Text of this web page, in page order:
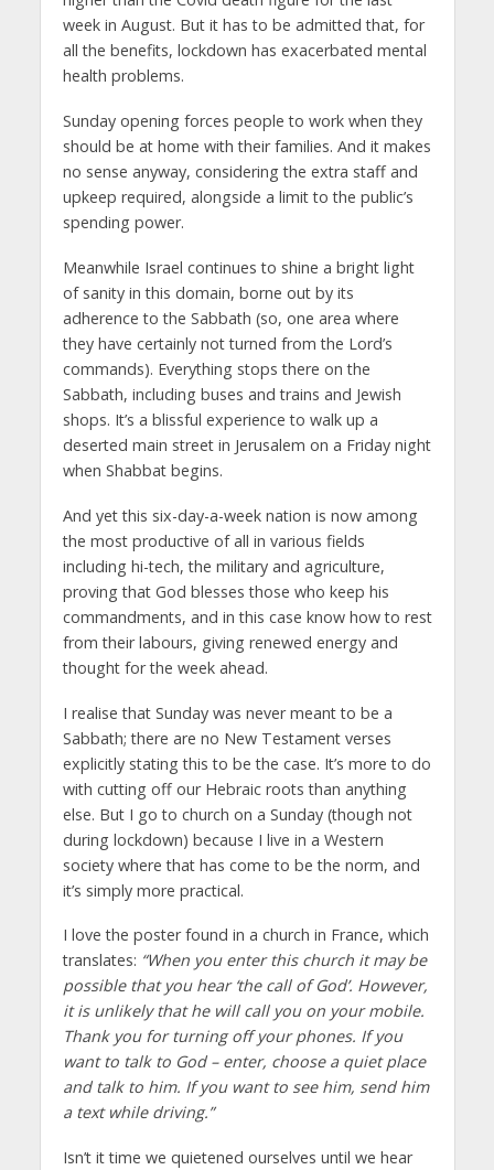
week in August. But it has to be admitted that, for
all the benefits, lockdown has exacerbated mental
health problems.
Sunday opening forces people to work when they
should be at home with their families. And it makes
no sense anyway, considering the extra staff and
upkeep required, alongside a limit to the public’s
spending power.
Meanwhile Israel continues to shine a bright light
of sanity in this domain, borne out by its
adherence to the Sabbath (so, one area where
they have certainly not turned from the Lord’s
commands). Everything stops there on the
Sabbath, including buses and trains and Jewish
shops. It’s a blissful experience to walk up a
deserted main street in Jerusalem on a Friday night
when Shabbat begins.
And yet this six-day-a-week nation is now among
the most productive of all in various fields
including hi-tech, the military and agriculture,
proving that God blesses those who keep his
commandments, and in this case know how to rest
from their labours, giving renewed energy and
thought for the week ahead.
I realise that Sunday was never meant to be a
Sabbath; there are no New Testament verses
explicitly stating this to be the case. It’s more to do
with cutting off our Hebraic roots than anything
else. But I go to church on a Sunday (though not
during lockdown) because I live in a Western
society where that has come to be the norm, and
it’s simply more practical.
I love the poster found in a church in France, which
translates: “When you enter this church it may be
possible that you hear ‘the call of God’. However,
it is unlikely that he will call you on your mobile.
Thank you for turning off your phones. If you
want to talk to God – enter, choose a quiet place
and talk to him. If you want to see him, send him
a text while driving.”
Isn’t it time we quietened ourselves until we hear